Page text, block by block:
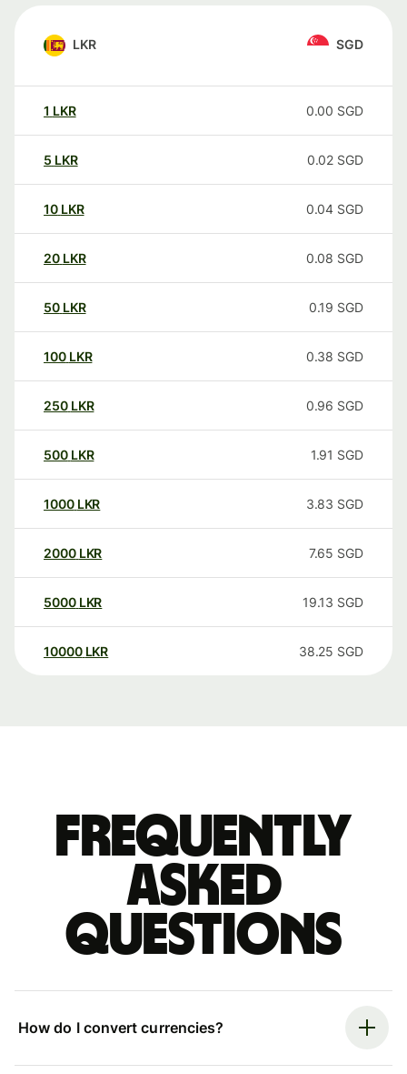
LKR SGD
1 LKR 0.00 SGD
5 LKR 0.02 SGD
10 LKR 0.04 SGD
20 LKR 0.08 SGD
50 LKR 0.19 SGD
100 LKR 0.38 SGD
250 LKR 0.96 SGD
500 LKR 1.91 SGD
1000 LKR 3.83 SGD
2000 LKR 7.65 SGD
5000 LKR 19.13 SGD
10000 LKR 38.25 SGD
Frequently
asked
questions
How do I convert currencies?